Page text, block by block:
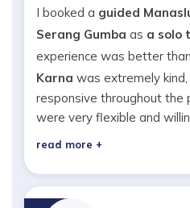
I booked a guided
Serang Gumba as a solo
experience was better
Karna was extremely
responsive throughout the
were very flexible and
read more +